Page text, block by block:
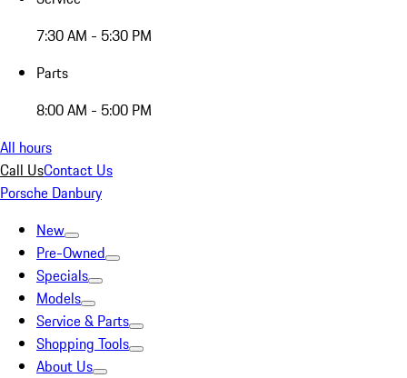
7:30 AM - 5:30 PM
Parts
8:00 AM - 5:00 PM
All hours
Call UsContact Us
Porsche Danbury
New
Pre-Owned
Specials
Models
Service & Parts
Shopping Tools
About Us